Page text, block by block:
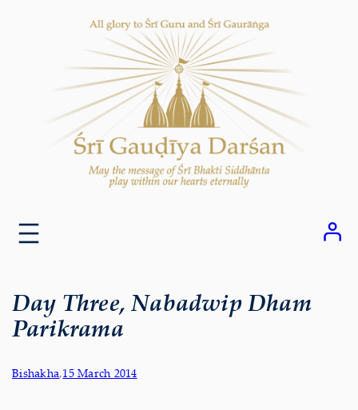
Day Three, Nabadwip Dham
Parikrama
Bishakha,15 March 2014